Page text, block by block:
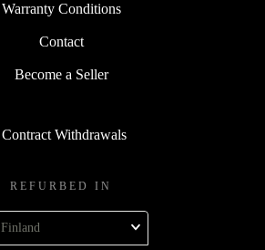
Warranty Conditions
Contact
Become a Seller
Contract Withdrawals
REFURBED IN
Finland